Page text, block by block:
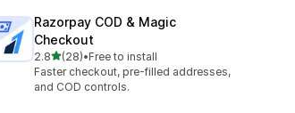
Razorpay COD & Magic
Checkout
2.8out of 5 stars
(28)
28 total reviews
•Free to install
Faster checkout, pre-filled addresses,
and COD controls.